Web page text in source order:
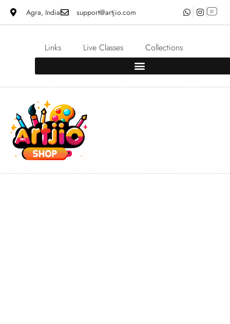
Agra, India support@artjio.com
Links Live Classes Collections